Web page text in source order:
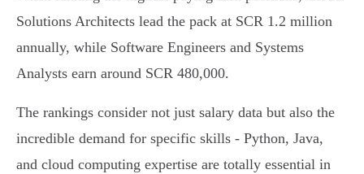
Solutions Architects lead the pack at SCR 1.2 million
annually, while Software Engineers and Systems
Analysts earn around SCR 480,000.
The rankings consider not just salary data but also the
incredible demand for specific skills - Python, Java,
and cloud computing expertise are totally essential in